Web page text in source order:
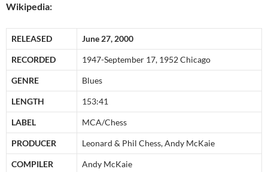
Wikipedia:
RELEASED June 27, 2000
RECORDED 1947-September 17, 1952 Chicago
GENRE Blues
LENGTH 153:41
LABEL MCA/Chess
PRODUCER Leonard & Phil Chess, Andy McKaie
COMPILER Andy McKaie